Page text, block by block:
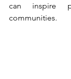
can inspire
communities.